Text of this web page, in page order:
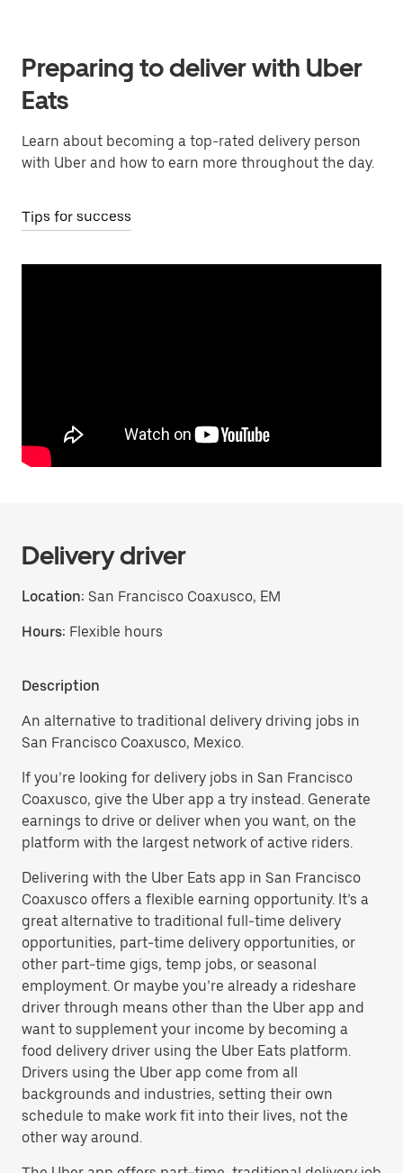
Preparing to deliver with Uber
Eats
Learn about becoming a top-rated delivery person
with Uber and how to earn more throughout the day.
Tips for success
Delivery driver
Location: San Francisco Coaxusco, EM
Hours: Flexible hours
Description
An alternative to traditional delivery driving jobs in
San Francisco Coaxusco, Mexico.
If you’re looking for delivery jobs in San Francisco
Coaxusco, give the Uber app a try instead. Generate
earnings to drive or deliver when you want, on the
platform with the largest network of active riders.
Delivering with the Uber Eats app in San Francisco
Coaxusco offers a flexible earning opportunity. It’s a
great alternative to traditional full-time delivery
opportunities, part-time delivery opportunities, or
other part-time gigs, temp jobs, or seasonal
employment. Or maybe you’re already a rideshare
driver through means other than the Uber app and
want to supplement your income by becoming a
food delivery driver using the Uber Eats platform.
Drivers using the Uber app come from all
backgrounds and industries, setting their own
schedule to make work fit into their lives, not the
other way around.